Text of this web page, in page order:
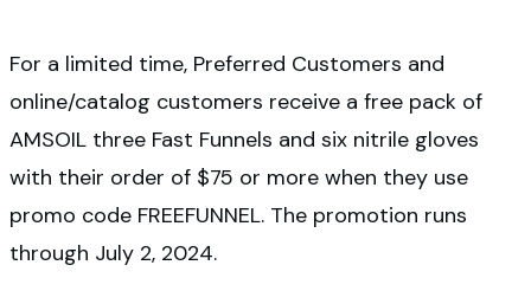
For a limited time, Preferred Customers and
online/catalog customers receive a free pack of
AMSOIL three Fast Funnels and six nitrile gloves
with their order of $75 or more when they use
promo code FREEFUNNEL. The promotion runs
through July 2, 2024.